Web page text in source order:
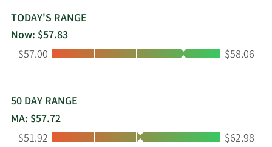
cooling parts; starters and alternators; and
steering and alignment parts. It also offers air
conditioning chemicals and accessories; air
fresheners; antifreeze and washer fluids; electrical
specialty tools; lighting products; performance
parts; sealants, adhesives, and compounds; tire
repair accessories; vent shades, mirrors and
exterior accessories; washes, waxes and cleaning
TODAY'S RANGE
Now: $57.83
Low:
$57.00 High:
$58.06
50 DAY RANGE
MA: $57.72
Low:
$51.92 High:
$62.98